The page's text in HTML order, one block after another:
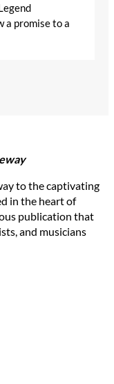
a promise to a
to the captivating
in the heart of
publication that
and musicians